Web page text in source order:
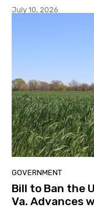
July 10, 2026
GOVERNMENT
Bill to Ban the
Va. Advances